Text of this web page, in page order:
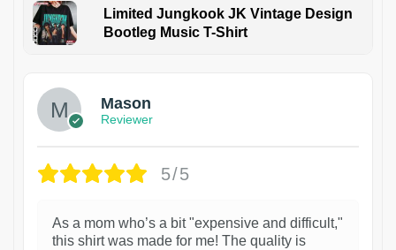
Limited Jungkook JK Vintage Design
Bootleg Music T-Shirt
Mason
Reviewer
5/5
As a mom who’s a bit "expensive and difficult,"
this shirt was made for me! The quality is